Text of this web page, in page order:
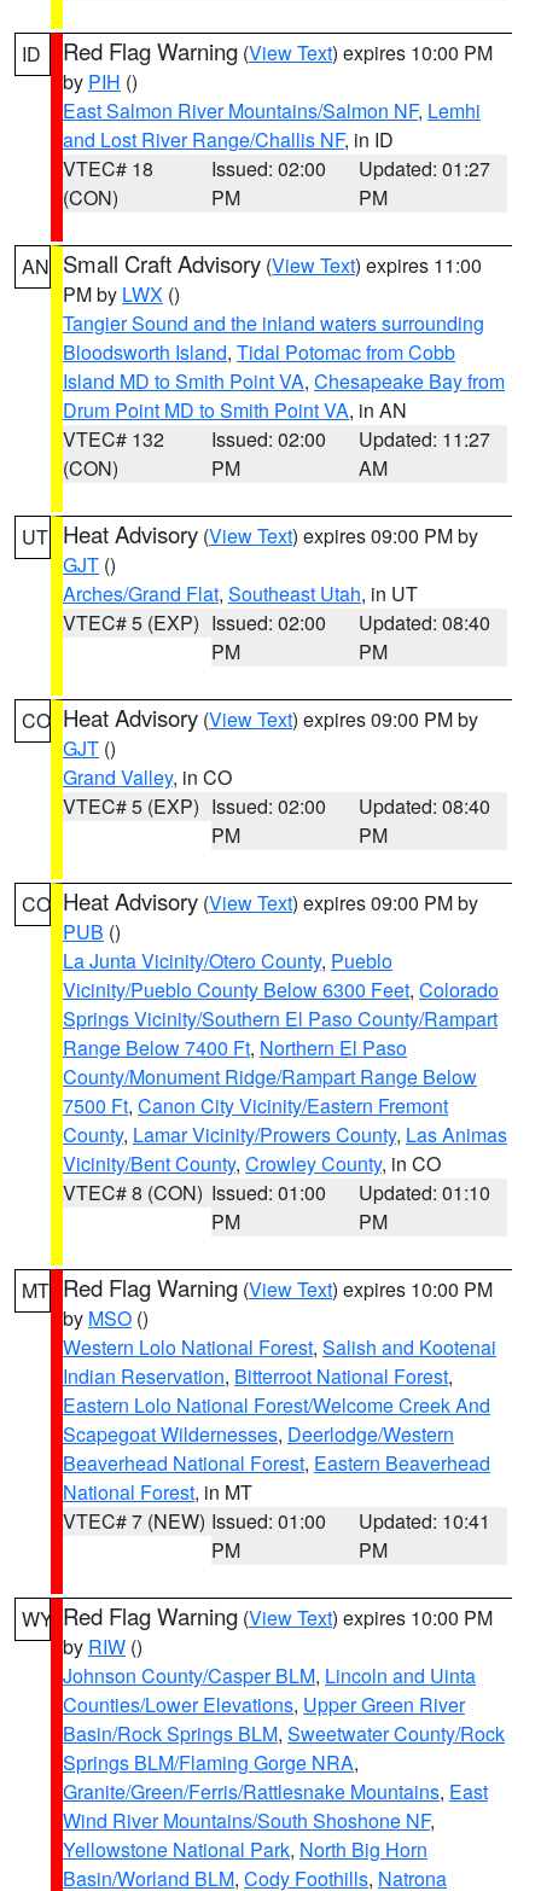
ID Red Flag Warning (View Text) expires 10:00 PM
by PIH ()
East Salmon River Mountains/Salmon NF, Lemhi
and Lost River Range/Challis NF, in ID
VTEC# 18
(CON)
Issued: 02:00
PM
Updated: 01:27
PM
AN Small Craft Advisory (View Text) expires 11:00
PM by LWX ()
Tangier Sound and the inland waters surrounding
Bloodsworth Island, Tidal Potomac from Cobb
Island MD to Smith Point VA, Chesapeake Bay from
Drum Point MD to Smith Point VA, in AN
VTEC# 132
(CON)
Issued: 02:00
PM
Updated: 11:27
AM
UT Heat Advisory (View Text) expires 09:00 PM by
GJT ()
Arches/Grand Flat, Southeast Utah, in UT
VTEC# 5 (EXP) Issued: 02:00
PM
Updated: 08:40
PM
CO Heat Advisory (View Text) expires 09:00 PM by
GJT ()
Grand Valley, in CO
VTEC# 5 (EXP) Issued: 02:00
PM
Updated: 08:40
PM
CO Heat Advisory (View Text) expires 09:00 PM by
PUB ()
La Junta Vicinity/Otero County, Pueblo
Vicinity/Pueblo County Below 6300 Feet, Colorado
Springs Vicinity/Southern El Paso County/Rampart
Range Below 7400 Ft, Northern El Paso
County/Monument Ridge/Rampart Range Below
7500 Ft, Canon City Vicinity/Eastern Fremont
County, Lamar Vicinity/Prowers County, Las Animas
Vicinity/Bent County, Crowley County, in CO
VTEC# 8 (CON) Issued: 01:00
PM
Updated: 01:10
PM
MT Red Flag Warning (View Text) expires 10:00 PM
by MSO ()
Western Lolo National Forest, Salish and Kootenai
Indian Reservation, Bitterroot National Forest,
Eastern Lolo National Forest/Welcome Creek And
Scapegoat Wildernesses, Deerlodge/Western
Beaverhead National Forest, Eastern Beaverhead
National Forest, in MT
VTEC# 7 (NEW) Issued: 01:00
PM
Updated: 10:41
PM
WY Red Flag Warning (View Text) expires 10:00 PM
by RIW ()
Johnson County/Casper BLM, Lincoln and Uinta
Counties/Lower Elevations, Upper Green River
Basin/Rock Springs BLM, Sweetwater County/Rock
Springs BLM/Flaming Gorge NRA,
Granite/Green/Ferris/Rattlesnake Mountains, East
Wind River Mountains/South Shoshone NF,
Yellowstone National Park, North Big Horn
Basin/Worland BLM, Cody Foothills, Natrona